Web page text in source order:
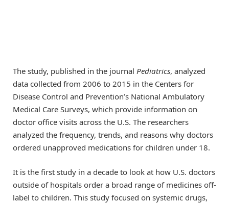
The study, published in the journal Pediatrics, analyzed
data collected from 2006 to 2015 in the Centers for
Disease Control and Prevention’s National Ambulatory
Medical Care Surveys, which provide information on
doctor office visits across the U.S. The researchers
analyzed the frequency, trends, and reasons why doctors
ordered unapproved medications for children under 18.
It is the first study in a decade to look at how U.S. doctors
outside of hospitals order a broad range of medicines off-
label to children. This study focused on systemic drugs,